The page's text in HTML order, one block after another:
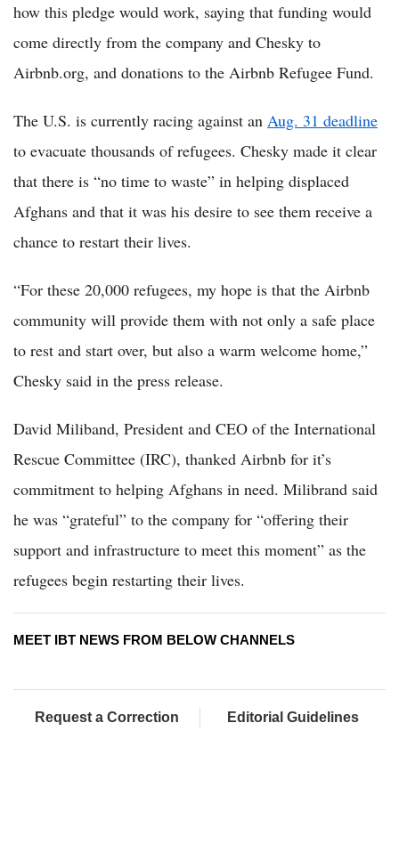
how this pledge would work, saying that funding would
come directly from the company and Chesky to
Airbnb.org, and donations to the Airbnb Refugee Fund.
The U.S. is currently racing against an Aug. 31 deadline
to evacuate thousands of refugees. Chesky made it clear
that there is “no time to waste” in helping displaced
Afghans and that it was his desire to see them receive a
chance to restart their lives.
“For these 20,000 refugees, my hope is that the Airbnb
community will provide them with not only a safe place
to rest and start over, but also a warm welcome home,”
Chesky said in the press release.
David Miliband, President and CEO of the International
Rescue Committee (IRC), thanked Airbnb for it’s
commitment to helping Afghans in need. Milibrand said
he was “grateful” to the company for “offering their
support and infrastructure to meet this moment” as the
refugees begin restarting their lives.
MEET IBT NEWS FROM BELOW CHANNELS
Request a Correction Editorial Guidelines